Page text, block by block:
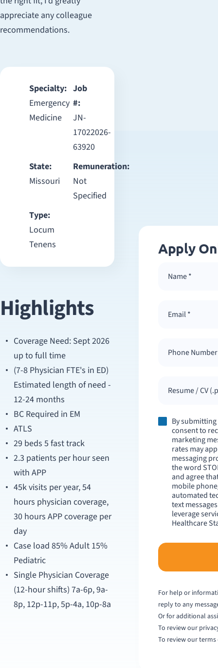
appreciate any colleague
recommendations.
Specialty:
Emergency
Medicine
Job
#:
JN-
17022026-
63920
State:
Missouri
Remuneration:
Not
Specified
Type:
Locum
Tenens
Highlights
Coverage Need: Sept 2026
up to full time
(7-8 Physician FTE's in ED)
Estimated length of need -
12-24 months
BC Required in EM
ATLS
29 beds 5 fast track
2.3 patients per hour seen
with APP
45k visits per year, 54
hours physician coverage,
30 hours APP coverage per
day
Case load 85% Adult 15%
Pediatric
Single Physician Coverage
(12-hour shifts) 7a-6p, 9a-
8p, 12p-11p, 5p-4a, 10p-8a
Apply
Resume / CV
By
consent to
marketing
rates may
messaging
the word
and agree
mobile
automated
text
leverage
Healthcare
For help or
reply to any
Or for additional
To review our
To review our terms